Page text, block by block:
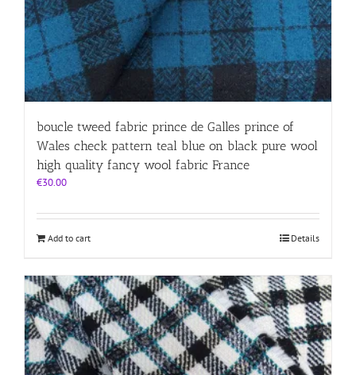
boucle tweed fabric prince de Galles prince of
Wales check pattern teal blue on black pure wool
high quality fancy wool fabric France
€30.00
Add to cart Details